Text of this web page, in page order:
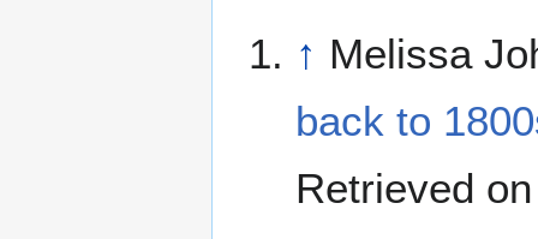
↑ Melissa
back to
Retrieved